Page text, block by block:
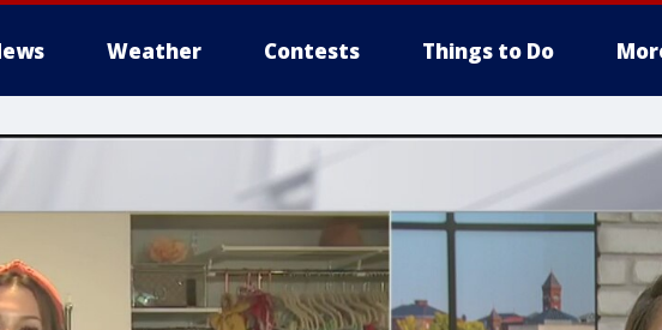
Weather Contests Things to Do